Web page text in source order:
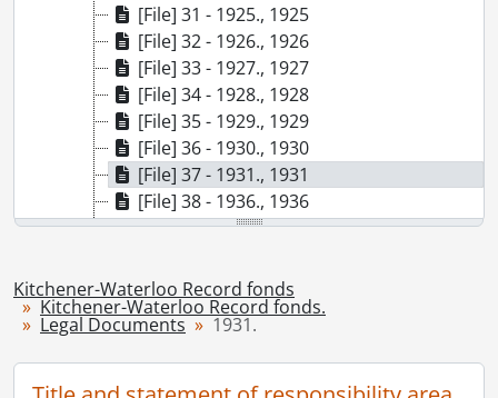
[File] 31 - 1925., 1925
[File] 32 - 1926., 1926
[File] 33 - 1927., 1927
[File] 34 - 1928., 1928
[File] 35 - 1929., 1929
[File] 36 - 1930., 1930
[File] 37 - 1931., 1931
[File] 38 - 1936., 1936
[File] 39 - 1939., 1939
[File] 41 - 1943., 1943
[File] 42 - 1944., 1944
[File] 43 - 1945., 1945
[File] 44 - 1946., 1946
[File] 45 - 1947., 1947
Kitchener-Waterloo Record fonds
Kitchener-Waterloo Record fonds.
Legal Documents 1931.